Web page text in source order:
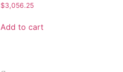
$3,056.25
Add to cart